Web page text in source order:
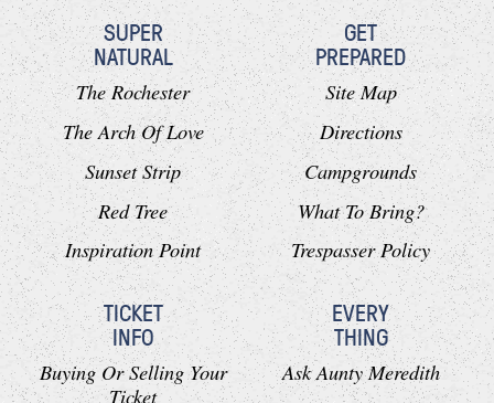
SUPER
NATURAL
The Rochester
The Arch Of Love
Sunset Strip
Red Tree
Inspiration Point
GET
PREPARED
Site Map
Directions
Campgrounds
What To Bring?
Trespasser Policy
TICKET
INFO
Buying Or Selling Your
Ticket
EVERY
THING
Ask Aunty Meredith